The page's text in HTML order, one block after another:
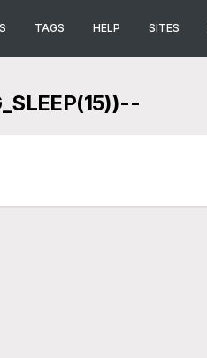
TAGS HELP SITES